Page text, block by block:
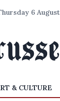
6
& CULTURE